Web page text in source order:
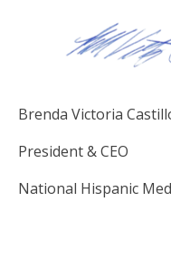
Brenda Victoria
President & CEO
National Hispanic